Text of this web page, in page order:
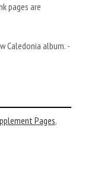
pages are
Caledonia album. -
Pages,